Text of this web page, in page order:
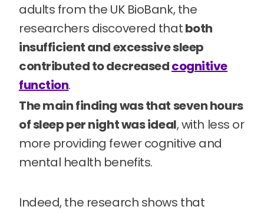
adults from the UK BioBank, the
researchers discovered thatboth
insufficient and excessive sleep
contributed to decreasedcognitive
function.
The main finding was that seven hours
of sleep per night was ideal, with less or
more providing fewer cognitive and
mental health benefits.
Indeed, the research shows that